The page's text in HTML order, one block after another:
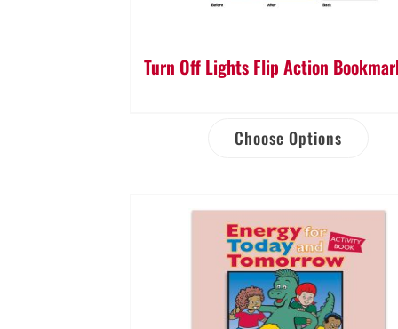
Turn Off Lights Flip Action
Choose Options